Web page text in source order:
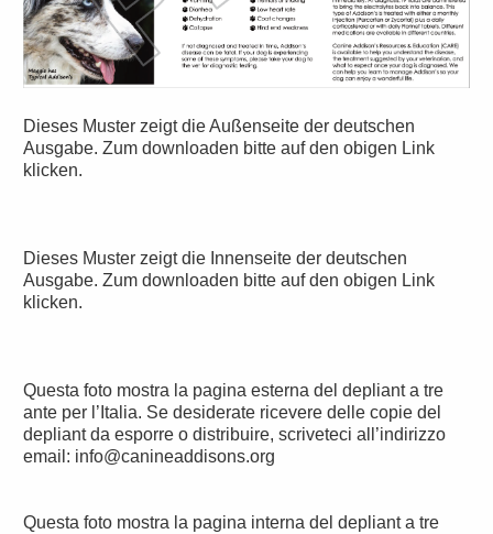
Dieses Muster zeigt die Außenseite der deutschen
Ausgabe. Zum downloaden bitte auf den obigen Link
klicken.
Dieses Muster zeigt die Innenseite der deutschen
Ausgabe. Zum downloaden bitte auf den obigen Link
klicken.
Questa foto mostra la pagina esterna del depliant a tre
ante per l’Italia. Se desiderate ricevere delle copie del
depliant da esporre o distribuire, scriveteci all’indirizzo
email: info@canineaddisons.org
Questa foto mostra la pagina interna del depliant a tre